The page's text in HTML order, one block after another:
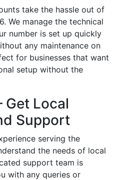
take the hassle out of
We manage the technical
number is set up quickly
any maintenance on
for businesses that want
setup without the
Get Local
Support
serving the
the needs of local
support team is
with any queries or